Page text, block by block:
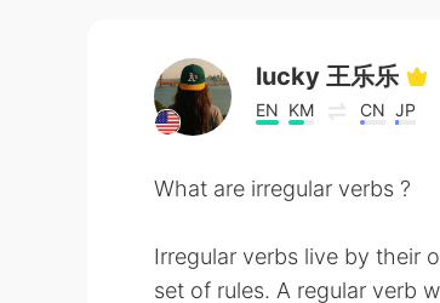
lucky 王乐乐
EN KM CN JP
What are irregular verbs ?
Irregular verbs live by their
set of rules. A regular verb